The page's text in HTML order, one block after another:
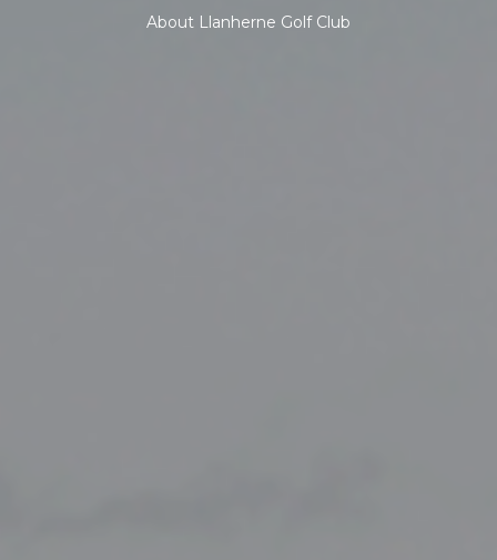
About Llanherne Golf Club